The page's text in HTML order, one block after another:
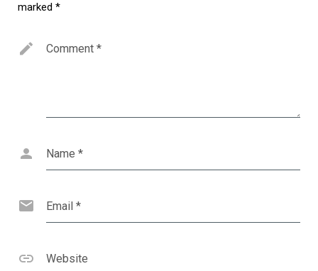
marked *
Comment *
Name *
Email *
Website